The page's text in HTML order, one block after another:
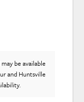
may be available
and Huntsville